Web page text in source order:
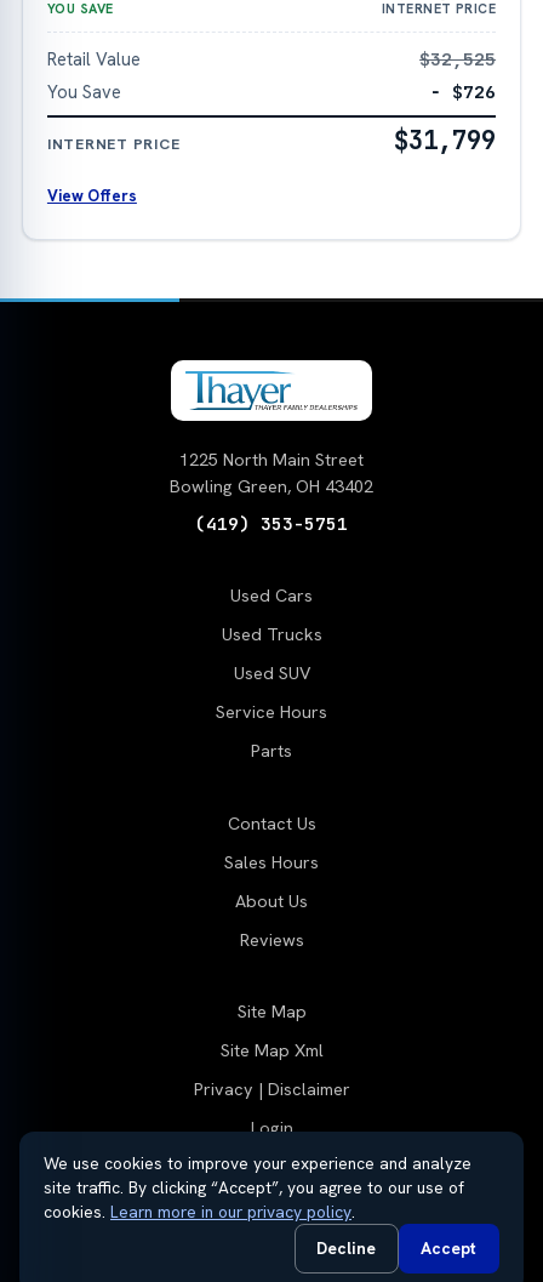
YOU SAVE INTERNET PRICE
Retail Value
$32,525
You Save
− $726
INTERNET PRICE $31,799
View Offers
1225 North Main Street
Bowling Green, OH 43402
(419) 353-5751
Used Cars
Used Trucks
Used SUV
Service Hours
Parts
Contact Us
Sales Hours
About Us
Reviews
Site Map
Site Map Xml
Privacy | Disclaimer
Login
Automotive Dealer Websites by
SavvyDealer
Do Not Sell or Share My Personal Information Privacy Request
We use cookies to improve your experience and analyze
site traffic. By clicking “Accept”, you agree to our use of
cookies. Learn more in our privacy policy.
Decline
Accept